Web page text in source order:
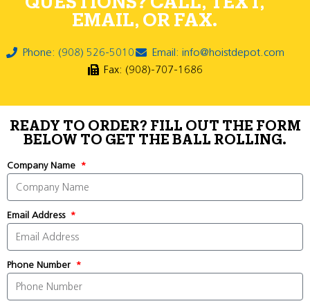
EMAIL, OR FAX.
Phone: (908) 526-5010
Email: info@hoistdepot.com
Fax: (908)-707-1686
READY TO ORDER? FILL OUT THE FORM
BELOW TO GET THE BALL ROLLING.
Company Name
Email Address
Phone Number